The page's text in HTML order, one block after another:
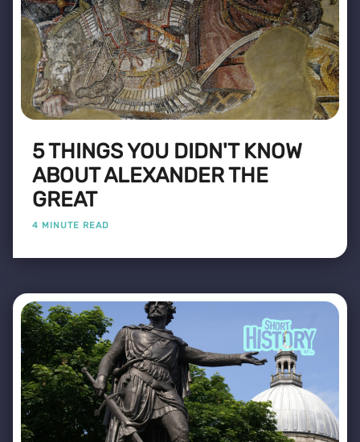
5 THINGS YOU DIDN'T KNOW
ABOUT ALEXANDER THE
GREAT
4 MINUTE READ